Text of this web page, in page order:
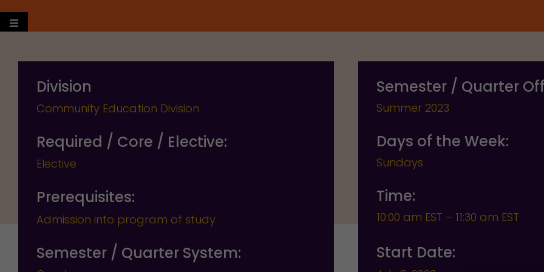
Hamburger Toggle Menu
Division
Community Education Division
Required / Core / Elective:
Elective
Prerequisites:
Admission into program of study
Semester / Quarter System:
Semester / Quarter
Summer 2023
Days of the Week:
Sundays
Time:
10:00 am EST – 11:30 am EST
Start Date: